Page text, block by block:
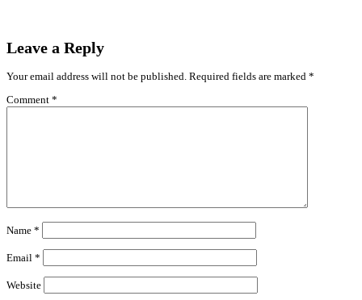
Leave a Reply
Your email address will not be published. Required fields are marked *
Comment *
Name *
Email *
Website